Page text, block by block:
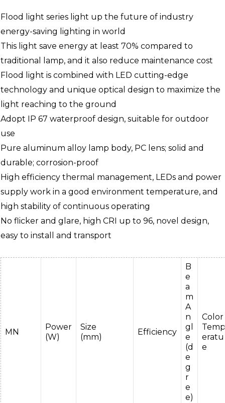
Flood light series light up the future of industry
energy-saving lighting in world
This light save energy at least 70% compared to
traditional lamp, and it also reduce maintenance cost
Flood light is combined with LED cutting-edge
technology and unique optical design to maximize the
light reaching to the ground
Adopt IP 67 waterproof design, suitable for outdoor
use
Pure aluminum alloy lamp body, PC lens; solid and
durable; corrosion-proof
High efficiency thermal management, LEDs and power
supply work in a good environment temperature, and
high stability of continuous operating
No flicker and glare, high CRI up to 96, novel design,
easy to install and transport
MN
Power
(W)
Size
(mm)
Efficiency
B
e
a
m
A
n
gl
e
(d
e
g
r
e
e)
Color
Temp
e